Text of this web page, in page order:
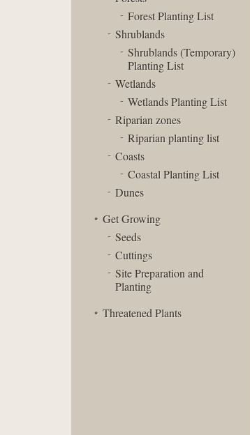
Forest Planting List
Shrublands
Shrublands (Temporary)
Planting List
Wetlands
Wetlands Planting List
Riparian zones
Riparian planting list
Coasts
Coastal Planting List
Dunes
Get Growing
Seeds
Cuttings
Site Preparation and
Planting
Threatened Plants